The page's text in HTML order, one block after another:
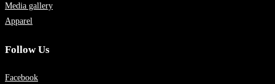
Media gallery
Apparel
Follow Us
Facebook